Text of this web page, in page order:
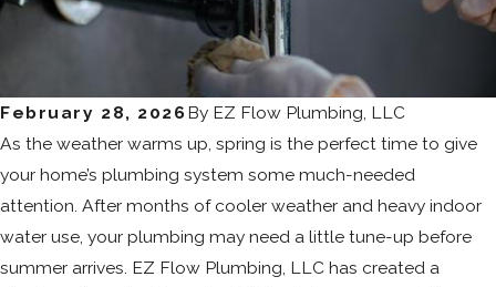
February 28, 2026 By EZ Flow Plumbing, LLC
As the weather warms up, spring is the perfect time to give
your home’s plumbing system some much-needed
attention. After months of cooler weather and heavy indoor
water use, your plumbing may need a little tune-up before
summer arrives. EZ Flow Plumbing, LLC has created a